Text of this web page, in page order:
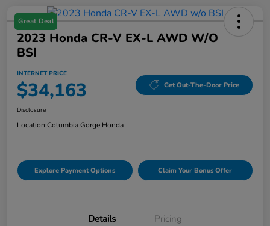
Great Deal
2023 Honda CR-V EX-L AWD W/o
BSI
INTERNET PRICE
$34,163 Get Out-The-Door Price
Disclosure
Location:Columbia Gorge Honda
Explore Payment Options Claim Your Bonus Offer
Details Pricing